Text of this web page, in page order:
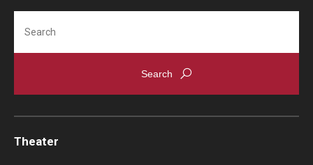
Theater